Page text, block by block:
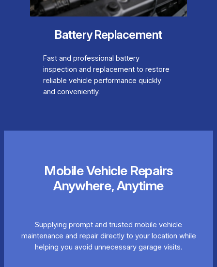
Battery Replacement
Fast and professional battery
inspection and replacement to restore
reliable vehicle performance quickly
and conveniently.
Mobile Vehicle Repairs
Anywhere, Anytime
Supplying prompt and trusted mobile vehicle
maintenance and repair directly to your location while
helping you avoid unnecessary garage visits.